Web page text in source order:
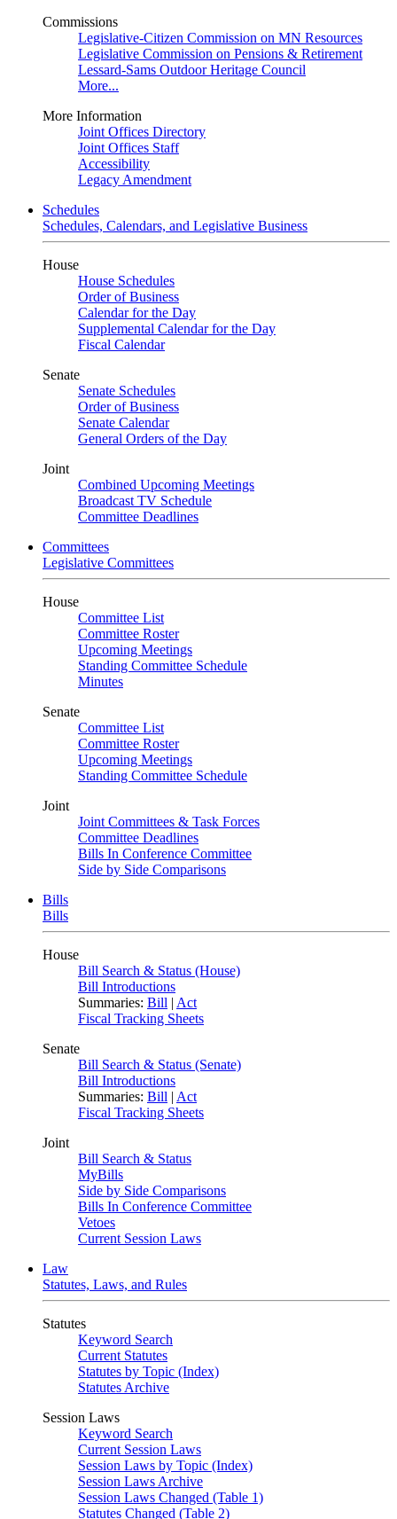
Commissions
Legislative-Citizen Commission on MN Resources
Legislative Commission on Pensions & Retirement
Lessard-Sams Outdoor Heritage Council
More...
More Information
Joint Offices Directory
Joint Offices Staff
Accessibility
Legacy Amendment
Schedules
Schedules, Calendars, and Legislative Business
House
House Schedules
Order of Business
Calendar for the Day
Supplemental Calendar for the Day
Fiscal Calendar
Senate
Senate Schedules
Order of Business
Senate Calendar
General Orders of the Day
Joint
Combined Upcoming Meetings
Broadcast TV Schedule
Committee Deadlines
Committees
Legislative Committees
House
Committee List
Committee Roster
Upcoming Meetings
Standing Committee Schedule
Minutes
Senate
Committee List
Committee Roster
Upcoming Meetings
Standing Committee Schedule
Joint
Joint Committees & Task Forces
Committee Deadlines
Bills In Conference Committee
Side by Side Comparisons
Bills
Bills
House
Bill Search & Status (House)
Bill Introductions
Summaries: Bill | Act
Fiscal Tracking Sheets
Senate
Bill Search & Status (Senate)
Bill Introductions
Summaries: Bill | Act
Fiscal Tracking Sheets
Joint
Bill Search & Status
MyBills
Side by Side Comparisons
Bills In Conference Committee
Vetoes
Current Session Laws
Law
Statutes, Laws, and Rules
Statutes
Keyword Search
Current Statutes
Statutes by Topic (Index)
Statutes Archive
Session Laws
Keyword Search
Current Session Laws
Session Laws by Topic (Index)
Session Laws Archive
Session Laws Changed (Table 1)
Statutes Changed (Table 2)